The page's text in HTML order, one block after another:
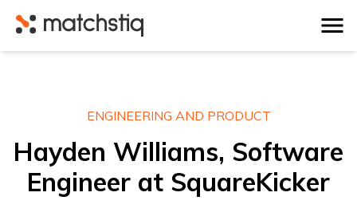
Matchstiq
ENGINEERING AND PRODUCT
Hayden Williams, Software
Engineer at SquareKicker